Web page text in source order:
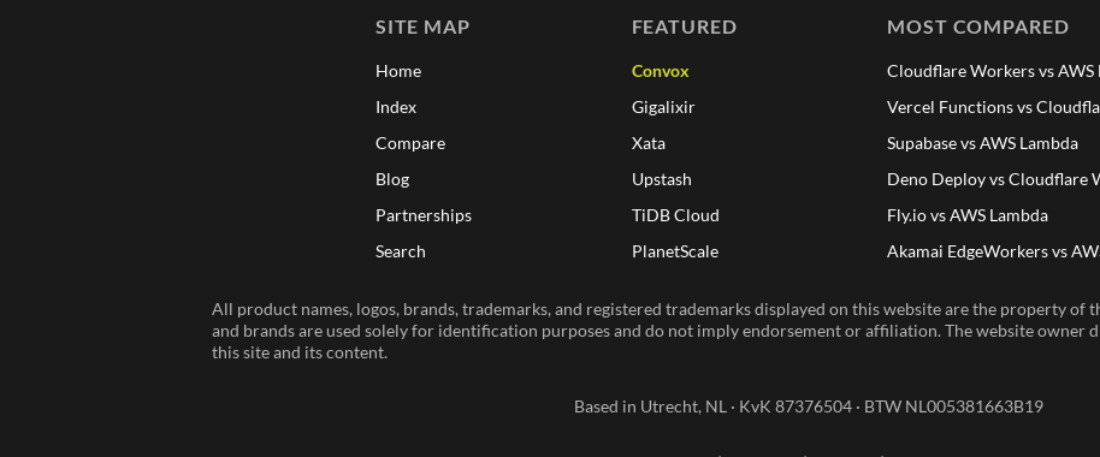
SITE MAP
Home
Index
Compare
Blog
Partnerships
Search
FEATURED
Convox
Gigalixir
Xata
Upstash
TiDB Cloud
PlanetScale
MOST COMPARED
Cloudflare Workers vs AWS
Vercel Functions vs
Supabase vs AWS Lambda
Deno Deploy vs Cloudflare
Fly.io vs AWS Lambda
Akamai EdgeWorkers vs
All product names, logos, brands, trademarks, and registered trademarks displayed on this website are the property of
and brands are used solely for identification purposes and do not imply endorsement or affiliation. The website owner
this site and its content.
Based in Utrecht, NL · KvK 87376504 · BTW NL005381663B19